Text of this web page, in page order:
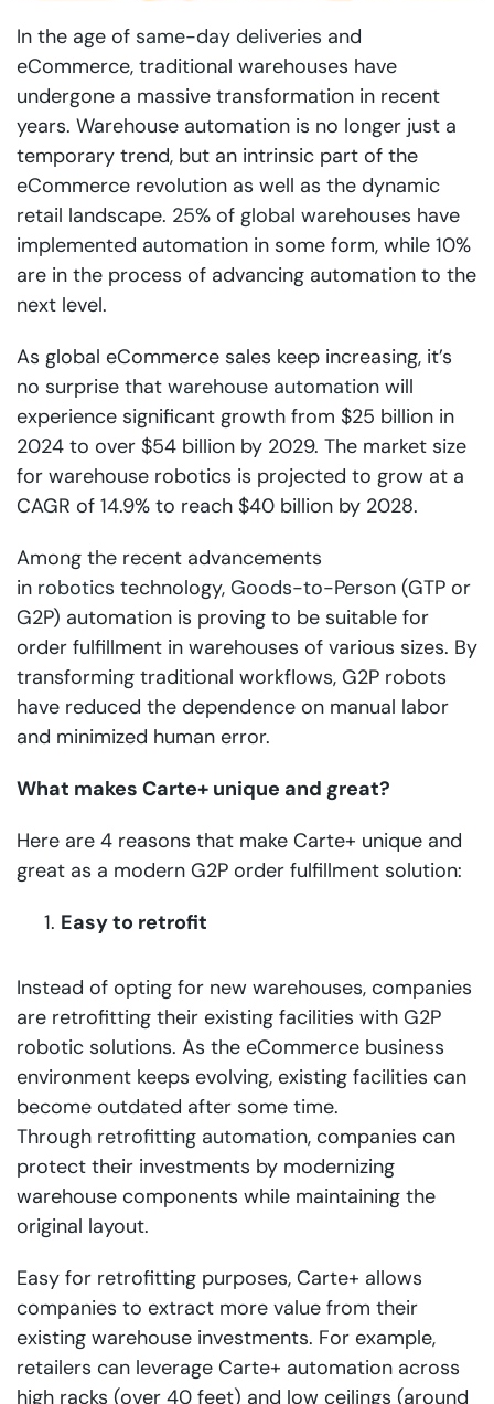
In the age of same-day deliveries and
eCommerce, traditional warehouses have
undergone a massive transformation in recent
years. Warehouse automation is no longer just a
temporary trend, but an intrinsic part of the
eCommerce revolution as well as the dynamic
retail landscape. 25% of global warehouses have
implemented automation in some form, while 10%
are in the process of advancing automation to the
next level.
As global eCommerce sales keep increasing, it’s
no surprise that warehouse automation will
experience significant growth from $25 billion in
2024 to over $54 billion by 2029. The market size
for warehouse robotics is projected to grow at a
CAGR of 14.9% to reach $40 billion by 2028.
Among the recent advancements
in robotics technology, Goods-to-Person (GTP or
G2P) automation is proving to be suitable for
order fulfillment in warehouses of various sizes. By
transforming traditional workflows, G2P robots
have reduced the dependence on manual labor
and minimized human error.
What makes Carte+ unique and great?
Here are 4 reasons that make Carte+ unique and
great as a modern G2P order fulfillment solution:
Easy to retrofit
Instead of opting for new warehouses, companies
are retrofitting their existing facilities with G2P
robotic solutions. As the eCommerce business
environment keeps evolving, existing facilities can
become outdated after some time.
Through retrofitting automation, companies can
protect their investments by modernizing
warehouse components while maintaining the
original layout.
Easy for retrofitting purposes, Carte+ allows
companies to extract more value from their
existing warehouse investments. For example,
retailers can leverage Carte+ automation across
high racks (over 40 feet) and low ceilings (around